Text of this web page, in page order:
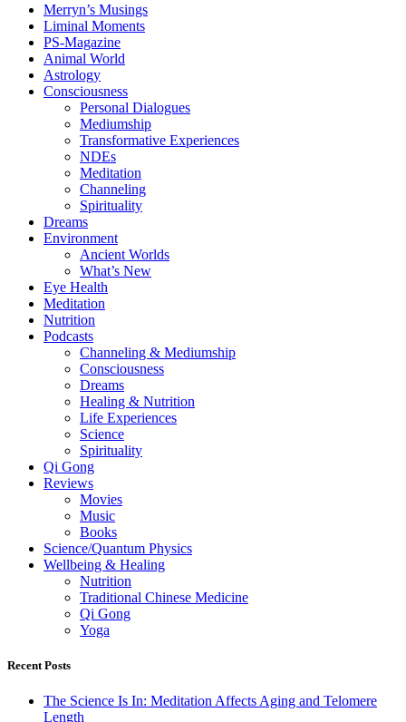
Merryn’s Musings
Liminal Moments
PS-Magazine
Animal World
Astrology
Consciousness
Personal Dialogues
Mediumship
Transformative Experiences
NDEs
Meditation
Channeling
Spirituality
Dreams
Environment
Ancient Worlds
What’s New
Eye Health
Meditation
Nutrition
Podcasts
Channeling & Mediumship
Consciousness
Dreams
Healing & Nutrition
Life Experiences
Science
Spirituality
Qi Gong
Reviews
Movies
Music
Books
Science/Quantum Physics
Wellbeing & Healing
Nutrition
Traditional Chinese Medicine
Qi Gong
Yoga
Recent Posts
The Science Is In: Meditation Affects Aging and Telomere
Length